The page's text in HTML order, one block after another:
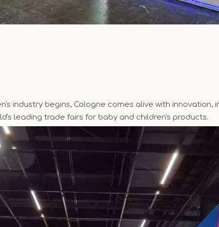
industry begins, Cologne comes alive with innovation,
leading trade fairs for baby and children's products.